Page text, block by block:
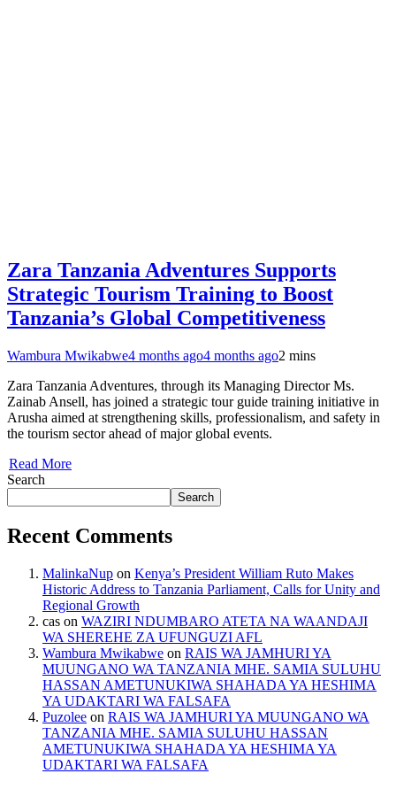
Zara Tanzania Adventures Supports
Strategic Tourism Training to Boost
Tanzania’s Global Competitiveness
Wambura Mwikabwe4 months ago4 months ago2 mins
Zara Tanzania Adventures, through its Managing Director Ms.
Zainab Ansell, has joined a strategic tour guide training initiative in
Arusha aimed at strengthening skills, professionalism, and safety in
the tourism sector ahead of major global events.
Read More
Search
Search
Recent Comments
MalinkaNup on Kenya’s President William Ruto Makes
Historic Address to Tanzania Parliament, Calls for Unity and
Regional Growth
cas on WAZIRI NDUMBARO ATETA NA WAANDAJI
WA SHEREHE ZA UFUNGUZI AFL
Wambura Mwikabwe on RAIS WA JAMHURI YA
MUUNGANO WA TANZANIA MHE. SAMIA SULUHU
HASSAN AMETUNUKIWA SHAHADA YA HESHIMA
YA UDAKTARI WA FALSAFA
Puzolee on RAIS WA JAMHURI YA MUUNGANO WA
TANZANIA MHE. SAMIA SULUHU HASSAN
AMETUNUKIWA SHAHADA YA HESHIMA YA
UDAKTARI WA FALSAFA